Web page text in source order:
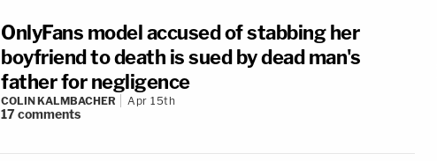
OnlyFans model accused of stabbing her
boyfriend to death is sued by dead man's
father for negligence
COLIN KALMBACHER Apr 15th
17comments